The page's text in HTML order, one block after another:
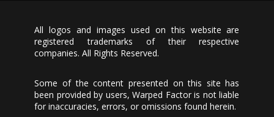
All logos and images used on this website are
registered trademarks of their respective
companies. All Rights Reserved.
Some of the content presented on this site has
been provided by users, Warped Factor is not liable
for inaccuracies, errors, or omissions found herein.